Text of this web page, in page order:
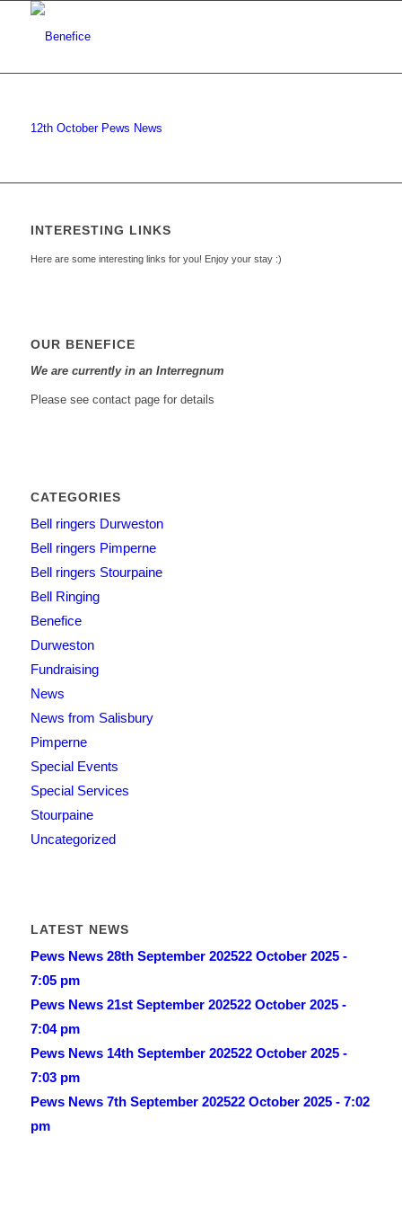
12th October Pews News
INTERESTING LINKS
Here are some interesting links for you! Enjoy your stay :)
OUR BENEFICE
We are currently in an Interregnum
Please see contact page for details
CATEGORIES
Bell ringers Durweston
Bell ringers Pimperne
Bell ringers Stourpaine
Bell Ringing
Benefice
Durweston
Fundraising
News
News from Salisbury
Pimperne
Special Events
Special Services
Stourpaine
Uncategorized
LATEST NEWS
Pews News 28th September 202522 October 2025 -
7:05 pm
Pews News 21st September 202522 October 2025 -
7:04 pm
Pews News 14th September 202522 October 2025 -
7:03 pm
Pews News 7th September 202522 October 2025 - 7:02
pm